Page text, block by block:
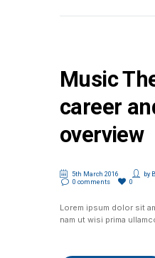
Music
career
overview
5th March 2016 by
0 comments
0
Lorem ipsum dolor sit
nam ut wisi prima